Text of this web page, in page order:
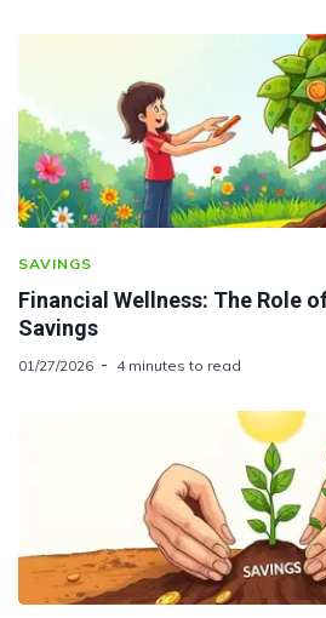
SAVINGS
Financial Wellness: The Role
Savings
01/27/2026 4 minutes to read